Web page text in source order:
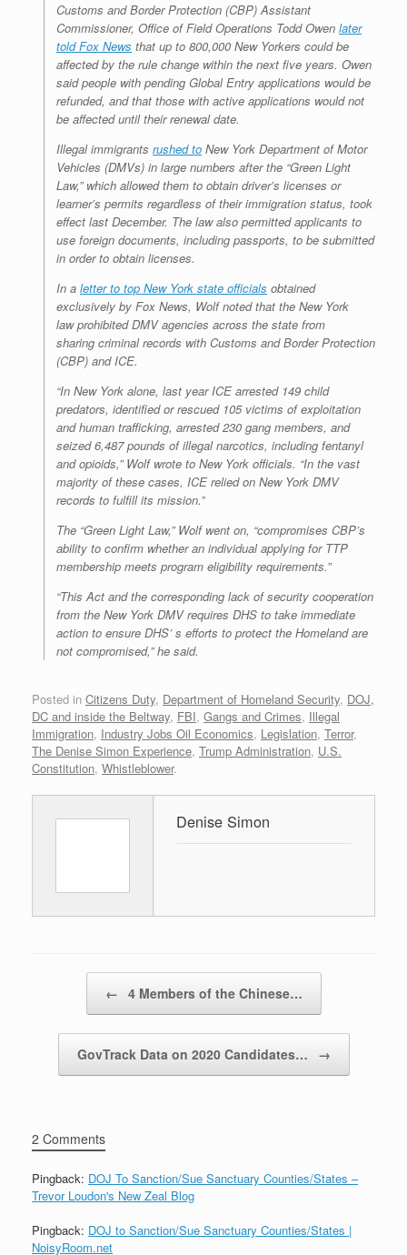
Customs and Border Protection (CBP) Assistant
Commissioner, Office of Field Operations Todd Owen later
told Fox News that up to 800,000 New Yorkers could be
affected by the rule change within the next five years. Owen
said people with pending Global Entry applications would be
refunded, and that those with active applications would not
be affected until their renewal date.
Illegal immigrants rushed to New York Department of Motor
Vehicles (DMVs) in large numbers after the “Green Light
Law,” which allowed them to obtain driver’s licenses or
learner’s permits regardless of their immigration status, took
effect last December. The law also permitted applicants to
use foreign documents, including passports, to be submitted
in order to obtain licenses.
In a letter to top New York state officials obtained
exclusively by Fox News, Wolf noted that the New York
law prohibited DMV agencies across the state from
sharing criminal records with Customs and Border Protection
(CBP) and ICE.
“In New York alone, last year ICE arrested 149 child
predators, identified or rescued 105 victims of exploitation
and human trafficking, arrested 230 gang members, and
seized 6,487 pounds of illegal narcotics, including fentanyl
and opioids,” Wolf wrote to New York officials. “In the vast
majority of these cases, ICE relied on New York DMV
records to fulfill its mission.”
The “Green Light Law,” Wolf went on, “compromises CBP’s
ability to confirm whether an individual applying for TTP
membership meets program eligibility requirements.”
“This Act and the corresponding lack of security cooperation
from the New York DMV requires DHS to take immediate
action to ensure DHS’ s efforts to protect the Homeland are
not compromised,” he said.
Posted in Citizens Duty, Department of Homeland Security, DOJ,
DC and inside the Beltway, FBI, Gangs and Crimes, Illegal
Immigration, Industry Jobs Oil Economics, Legislation, Terror,
The Denise Simon Experience, Trump Administration, U.S.
Constitution, Whistleblower.
Denise Simon
← 4 Members of the Chinese…
GovTrack Data on 2020 Candidates… →
2 Comments
Pingback: DOJ To Sanction/Sue Sanctuary Counties/States –
Trevor Loudon's New Zeal Blog
Pingback: DOJ to Sanction/Sue Sanctuary Counties/States |
NoisyRoom.net